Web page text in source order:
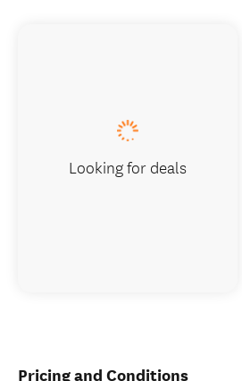
Pricing and Conditions
Looking for deals